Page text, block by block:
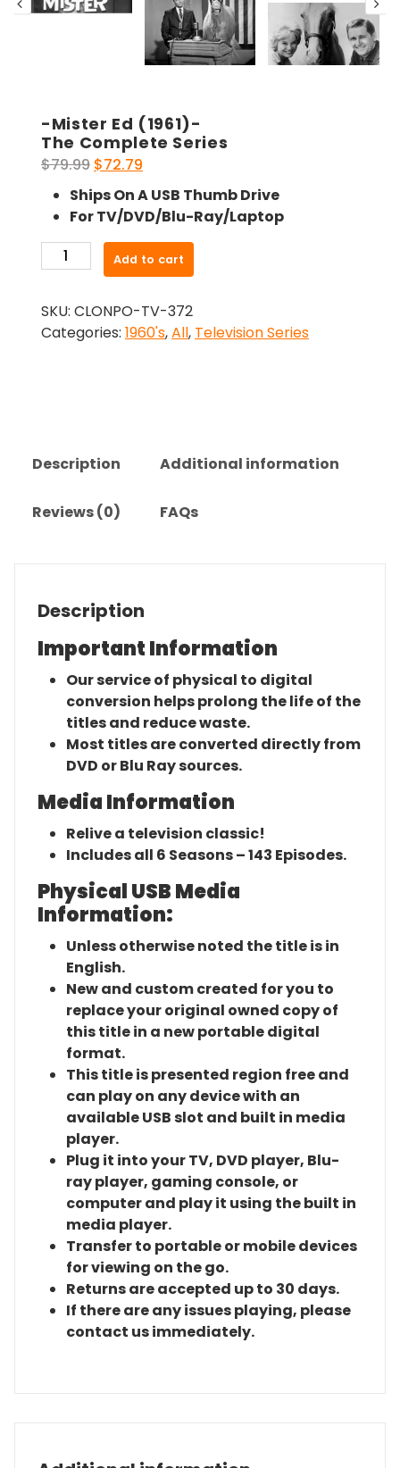
-Mister Ed (1961)-
The Complete Series
$79.99 Original
price
was:
$79.99.
$72.79
price
is:
$72.79.
Ships On A USB Thumb Drive
For TV/DVD/Blu-Ray/Laptop
Mister
(1961)-
The
Add to cart
SKU: CLONPO-TV-372
Categories: 1960's,All, Television Series
Description Additional information
Reviews (0) FAQs
Description
Important Information
Our service of physical to digital
conversion helps prolong the life of the
titles and reduce waste.
Most titles are converted directly from
DVD or Blu Ray sources.
Media Information
Relive a television classic!
Includes all 6 Seasons – 143 Episodes.
Physical USB Media
Information:
Unless otherwise noted the title is in
English.
New and custom created for you to
replace your original owned copy of
this title in a new portable digital
format.
This title is presented region free and
can play on any device with an
available USB slot and built in media
player.
Plug it into your TV, DVD player, Blu-
ray player, gaming console, or
computer and play it using the built in
media player.
Transfer to portable or mobile devices
for viewing on the go.
Returns are accepted up to 30 days.
If there are any issues playing, please
contact us immediately.